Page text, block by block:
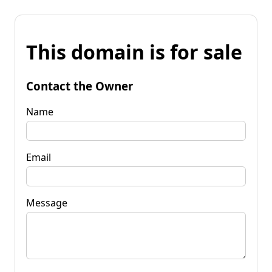
This domain is for sale
Contact the Owner
Name
Email
Message